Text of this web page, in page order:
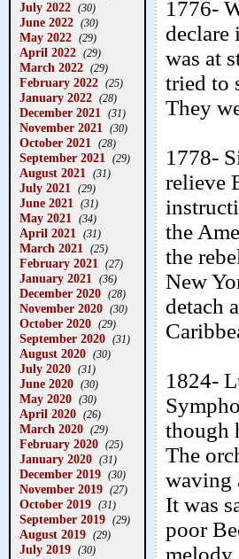
July 2022 (30)
June 2022 (30)
May 2022 (29)
April 2022 (29)
March 2022 (29)
February 2022 (25)
January 2022 (28)
December 2021 (31)
November 2021 (30)
October 2021 (28)
September 2021 (29)
August 2021 (31)
July 2021 (29)
June 2021 (31)
May 2021 (34)
April 2021 (31)
March 2021 (25)
February 2021 (27)
January 2021 (36)
December 2020 (28)
November 2020 (30)
October 2020 (29)
September 2020 (31)
August 2020 (30)
July 2020 (31)
June 2020 (30)
May 2020 (30)
April 2020 (26)
March 2020 (29)
February 2020 (25)
January 2020 (31)
December 2019 (30)
November 2019 (27)
October 2019 (31)
September 2019 (29)
August 2019 (29)
July 2019 (30)
1776-
declare
was at
tried to
They
1778-
relieve
the
the
New
detach
1824-
though
The
waving
It was
poor